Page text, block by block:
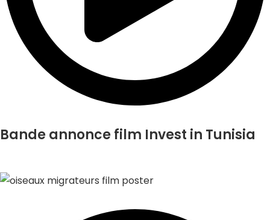
Bande annonce film Invest in Tunisia